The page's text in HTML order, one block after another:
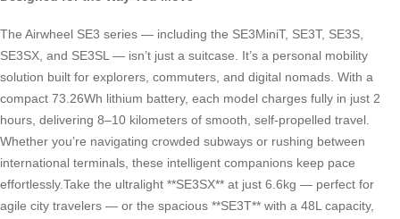
The Airwheel SE3 series — including the SE3MiniT, SE3T, SE3S,
SE3SX, and SE3SL — isn’t just a suitcase. It’s a personal mobility
solution built for explorers, commuters, and digital nomads. With a
compact 73.26Wh lithium battery, each model charges fully in just 2
hours, delivering 8–10 kilometers of smooth, self-propelled travel.
Whether you’re navigating crowded subways or rushing between
international terminals, these intelligent companions keep pace
effortlessly.Take the ultralight **SE3SX** at just 6.6kg — perfect for
agile city travelers — or the spacious **SE3T** with a 48L capacity,